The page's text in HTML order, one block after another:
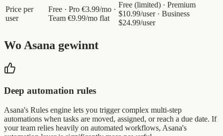
Price per
user
Free · Pro €3.99/mo ·
Team €9.99/mo flat
Free (limited) · Premium
$10.99/user · Business
$24.99/user
Wo Asana gewinnt
Deep automation rules
Asana's Rules engine lets you trigger complex multi-step
automations when tasks are moved, assigned, or reach a due date. If
your team relies heavily on automated workflows, Asana's